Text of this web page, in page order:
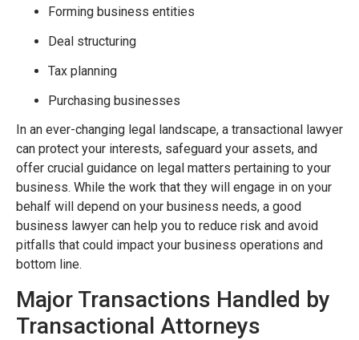
Forming business entities
Deal structuring
Tax planning
Purchasing businesses
In an ever-changing legal landscape, a transactional lawyer
can protect your interests, safeguard your assets, and
offer crucial guidance on legal matters pertaining to your
business. While the work that they will engage in on your
behalf will depend on your business needs, a good
business lawyer can help you to reduce risk and avoid
pitfalls that could impact your business operations and
bottom line.
Major Transactions Handled by
Transactional Attorneys